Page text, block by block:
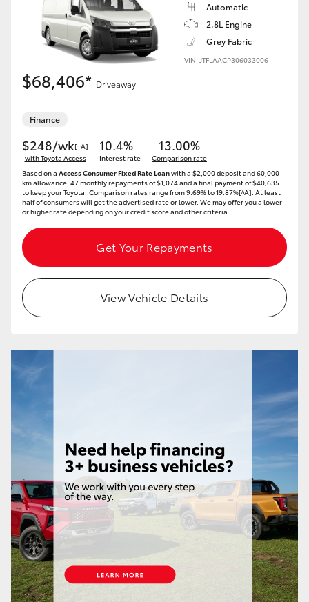
Automatic
2.8L Engine
Grey Fabric
VIN: JTFLAACP306033006
$68,406* Driveaway
Finance
$248/wk[†A]
with Toyota Access
10.4%
Interest rate
13.00%
Comparison rate
Based on a Access Consumer Fixed Rate Loanwith a $2,000 deposit and 60,000
km allowance. 47 monthly repayments of $1,074 and a final payment of $40,635
to keep your Toyota..Comparison rates range from 9.69% to 19.87%[^A]. At least
half of consumers will get the advertised rate or lower. We may offer you a lower
or higher rate depending on your credit score and other criteria.
Get Your Repayments
View Vehicle Details